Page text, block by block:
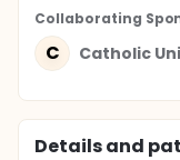
Collaborating
C Catholic
Details and